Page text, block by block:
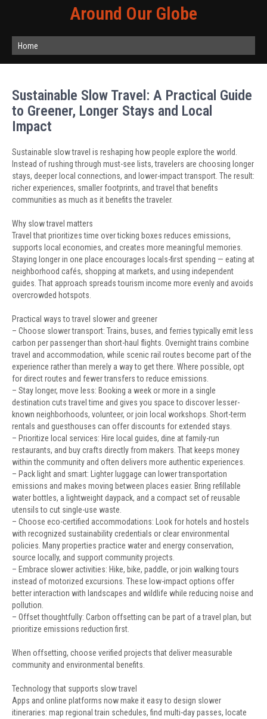
Around Our Globe
Home
Sustainable Slow Travel: A Practical Guide
to Greener, Longer Stays and Local
Impact
Sustainable slow travel is reshaping how people explore the world.
Instead of rushing through must-see lists, travelers are choosing longer
stays, deeper local connections, and lower-impact transport. The result:
richer experiences, smaller footprints, and travel that benefits
communities as much as it benefits the traveler.
Why slow travel matters
Travel that prioritizes time over ticking boxes reduces emissions,
supports local economies, and creates more meaningful memories.
Staying longer in one place encourages locals-first spending — eating at
neighborhood cafés, shopping at markets, and using independent
guides. That approach spreads tourism income more evenly and avoids
overcrowded hotspots.
Practical ways to travel slower and greener
– Choose slower transport: Trains, buses, and ferries typically emit less
carbon per passenger than short-haul flights. Overnight trains combine
travel and accommodation, while scenic rail routes become part of the
experience rather than merely a way to get there. Where possible, opt
for direct routes and fewer transfers to reduce emissions.
– Stay longer, move less: Booking a week or more in a single
destination cuts travel time and gives you space to discover lesser-
known neighborhoods, volunteer, or join local workshops. Short-term
rentals and guesthouses can offer discounts for extended stays.
– Prioritize local services: Hire local guides, dine at family-run
restaurants, and buy crafts directly from makers. That keeps money
within the community and often delivers more authentic experiences.
– Pack light and smart: Lighter luggage can lower transportation
emissions and makes moving between places easier. Bring refillable
water bottles, a lightweight daypack, and a compact set of reusable
utensils to cut single-use waste.
– Choose eco-certified accommodations: Look for hotels and hostels
with recognized sustainability credentials or clear environmental
policies. Many properties practice water and energy conservation,
source locally, and support community projects.
– Embrace slower activities: Hike, bike, paddle, or join walking tours
instead of motorized excursions. These low-impact options offer
better interaction with landscapes and wildlife while reducing noise and
pollution.
– Offset thoughtfully: Carbon offsetting can be part of a travel plan, but
prioritize emissions reduction first.
When offsetting, choose verified projects that deliver measurable
community and environmental benefits.
Technology that supports slow travel
Apps and online platforms now make it easy to design slower
itineraries: map regional train schedules, find multi-day passes, locate